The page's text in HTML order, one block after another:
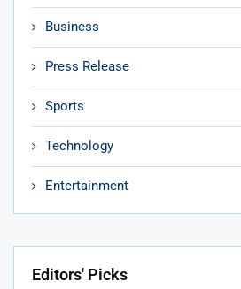
Business
Press Release
Sports
Technology
Entertainment
Editors' Picks